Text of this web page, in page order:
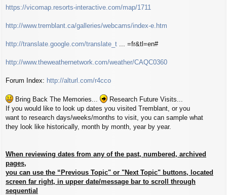
https://vicomap.resorts-interactive.com/map/1711
http://www.tremblant.ca/galleries/webcams/index-e.htm
http://translate.google.com/translate_t ... =fr&tl=en#
http://www.theweathernetwork.com/weather/CAQC0360
Forum Index: http://alturl.com/r4cco
Bring Back The Memories...
Research Future Visits...
If you would like to look up dates you visited Tremblant, or you
want to research days/weeks/months to visit, you can sample what
they look like historically, month by month, year by year.
When reviewing dates from any of the past, numbered, archived
pages,
you can use the “Previous Topic" or "Next Topic" buttons, located
screen far right, in upper date/message bar to scroll through
sequential